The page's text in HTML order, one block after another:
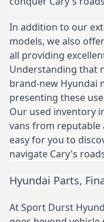
In addition to our
models, we also
all providing
Understanding that
brand-new Hyundai
presenting these
Our used inventory
vans from
easy for you to
navigate Cary's
Hyundai Parts,
At Sport Durst